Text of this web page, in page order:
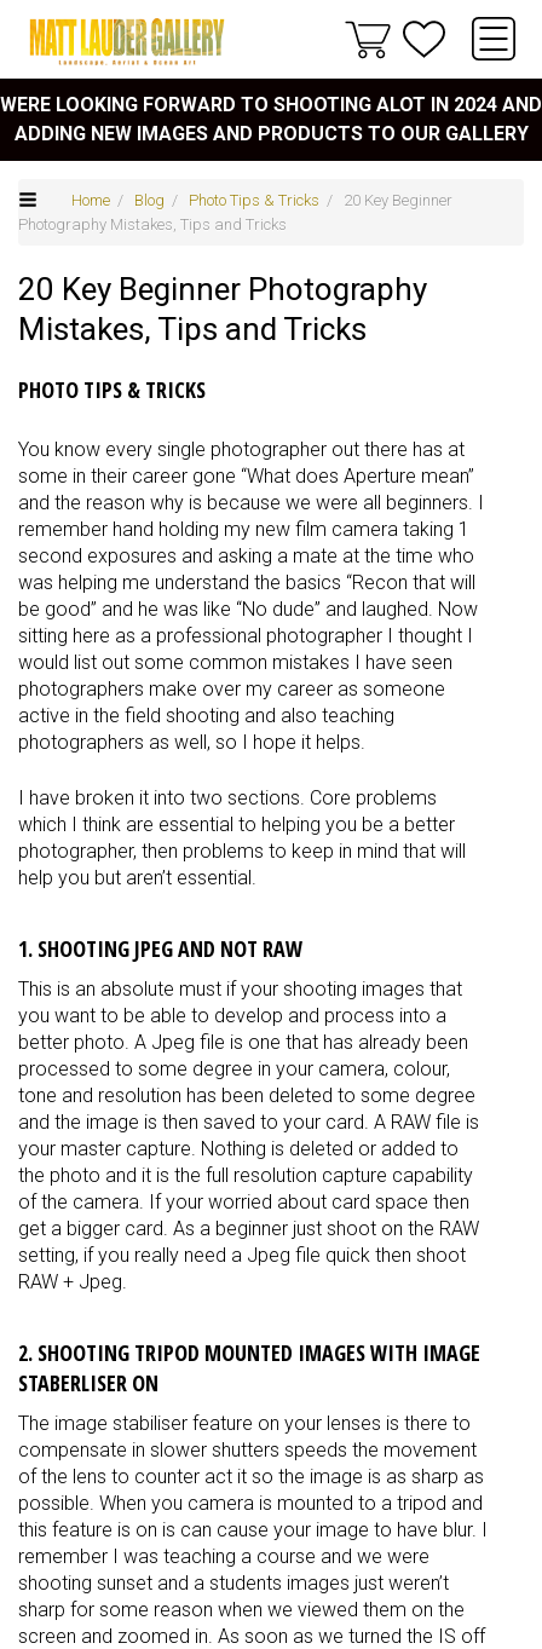
WERE LOOKING FORWARD TO SHOOTING ALOT IN 2024 AND
ADDING NEW IMAGES AND PRODUCTS TO OUR GALLERY
Home / Blog / Photo Tips & Tricks / 20 Key Beginner
Photography Mistakes, Tips and Tricks
20 Key Beginner Photography
Mistakes, Tips and Tricks
PHOTO TIPS & TRICKS
You know every single photographer out there has at
some in their career gone “What does Aperture mean”
and the reason why is because we were all beginners. I
remember hand holding my new film camera taking 1
second exposures and asking a mate at the time who
was helping me understand the basics “Recon that will
be good” and he was like “No dude” and laughed. Now
sitting here as a professional photographer I thought I
would list out some common mistakes I have seen
photographers make over my career as someone
active in the field shooting and also teaching
photographers as well, so I hope it helps.
I have broken it into two sections. Core problems
which I think are essential to helping you be a better
photographer, then problems to keep in mind that will
help you but aren’t essential.
1. SHOOTING JPEG AND NOT RAW
This is an absolute must if your shooting images that
you want to be able to develop and process into a
better photo. A Jpeg file is one that has already been
processed to some degree in your camera, colour,
tone and resolution has been deleted to some degree
and the image is then saved to your card. A RAW file is
your master capture. Nothing is deleted or added to
the photo and it is the full resolution capture capability
of the camera. If your worried about card space then
get a bigger card. As a beginner just shoot on the RAW
setting, if you really need a Jpeg file quick then shoot
RAW + Jpeg.
2. SHOOTING TRIPOD MOUNTED IMAGES WITH IMAGE
STABERLISER ON
The image stabiliser feature on your lenses is there to
compensate in slower shutters speeds the movement
of the lens to counter act it so the image is as sharp as
possible. When you camera is mounted to a tripod and
this feature is on is can cause your image to have blur. I
remember I was teaching a course and we were
shooting sunset and a students images just weren’t
sharp for some reason when we viewed them on the
screen and zoomed in. As soon as we turned the IS off